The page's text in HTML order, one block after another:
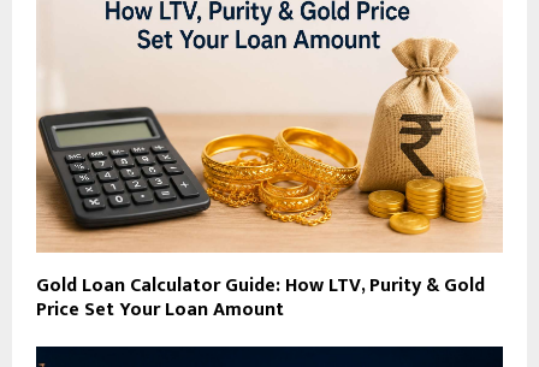
Gold Loan Calculator Guide: How LTV, Purity & Gold
Price Set Your Loan Amount